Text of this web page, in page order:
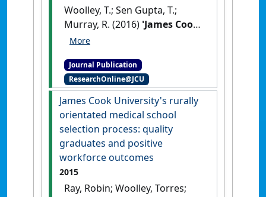
Woolley, T.; Sen Gupta, T.;
Murray, R. (2016) 'James Cook
University's decentralised
important part of the rural
workforce pipeline in
northern Australia'.Rural and
Remote Health
, 16 (1):1-11.
Journal Publication
ResearchOnline@JCU
James Cook University's rurally
orientated medical school
selection process: quality
graduates and positive
workforce outcomes
2015
Ray, Robin; Woolley, Torres;